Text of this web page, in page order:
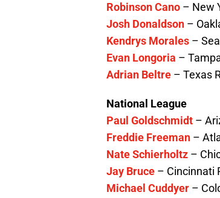
Robinson Cano – New
Josh Donaldson –
Kendrys Morales –
Evan Longoria –
Adrian Beltre – Texas
National League
Paul Goldschmidt –
Freddie Freeman –
Nate Schierholtz –
Jay Bruce – Cincinnati
Michael Cuddyer –